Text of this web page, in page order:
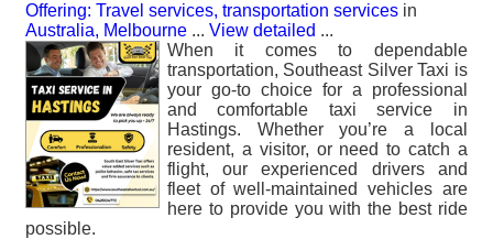
Offering: Travel services, transportation services in
Australia, Melbourne ... View detailed ...
When it comes to dependable
transportation, Southeast Silver Taxi is
your go-to choice for a professional
and comfortable taxi service in
Hastings. Whether you’re a local
resident, a visitor, or need to catch a
flight, our experienced drivers and
fleet of well-maintained vehicles are
here to provide you with the best ride
possible.